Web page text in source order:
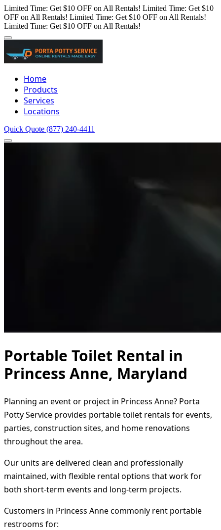
Limited Time: Get $10 OFF on All Rentals! Limited Time: Get $10
OFF on All Rentals! Limited Time: Get $10 OFF on All Rentals!
Limited Time: Get $10 OFF on All Rentals!
Home
Products
Services
Locations
Quick Quote (877) 240-4411
Portable Toilet Rental in
Princess Anne, Maryland
Planning an event or project in Princess Anne? Porta
Potty Service provides portable toilet rentals for events,
parties, construction sites, and home renovations
throughout the area.
Our units are delivered clean and professionally
maintained, with flexible rental options that work for
both short-term events and long-term projects.
Customers in Princess Anne commonly rent portable
restrooms for: